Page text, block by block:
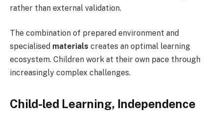
rather than external validation.
The combination of prepared environment and
specialised materials creates an optimal learning
ecosystem. Children work at their own pace through
increasingly complex challenges.
Child-led Learning, Independence